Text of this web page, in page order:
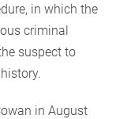
in which the
criminal
suspect to
in August